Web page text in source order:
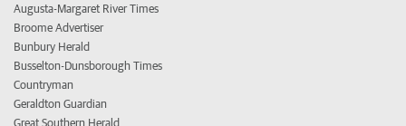
Augusta-Margaret River Times
Broome Advertiser
Bunbury Herald
Busselton-Dunsborough Times
Countryman
Geraldton Guardian
Great Southern Herald